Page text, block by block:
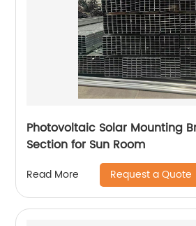
Photovoltaic Solar Mounting
Section for Sun Room
Read More Request a Quote